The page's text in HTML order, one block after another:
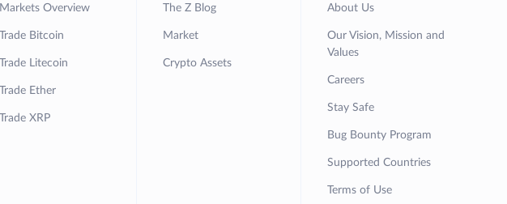
Markets Overview
Trade Bitcoin
Trade Litecoin
Trade Ether
Trade XRP
The Z Blog
Market
Crypto Assets
About Us
Our Vision, Mission and
Values
Careers
Stay Safe
Bug Bounty Program
Supported Countries
Terms of Use